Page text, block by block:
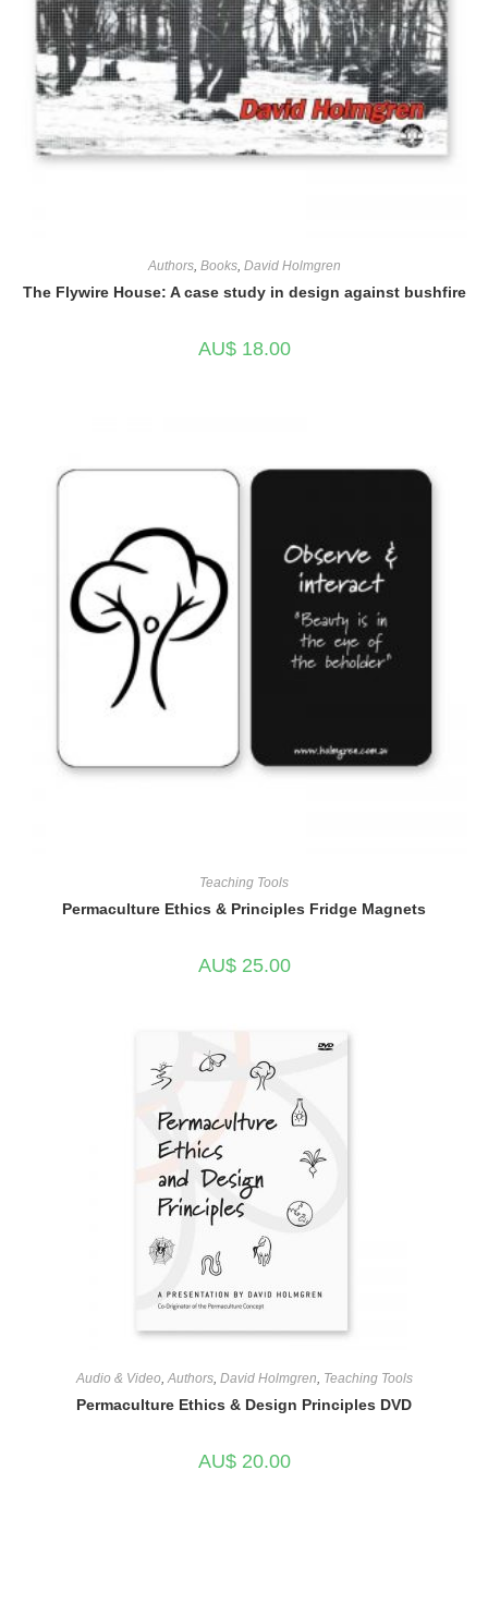
Authors, Books, David Holmgren
The Flywire House: A case study in design against bushfire
AU$18.00
Teaching Tools
Permaculture Ethics & Principles Fridge Magnets
AU$25.00
Audio & Video,Authors, David Holmgren, Teaching Tools
Permaculture Ethics & Design Principles DVD
AU$20.00